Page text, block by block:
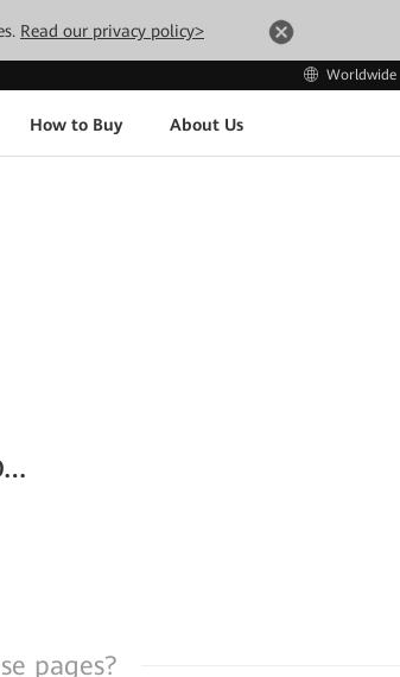
Read our privacy policy>
Worldwide
How to Buy About Us
pages?